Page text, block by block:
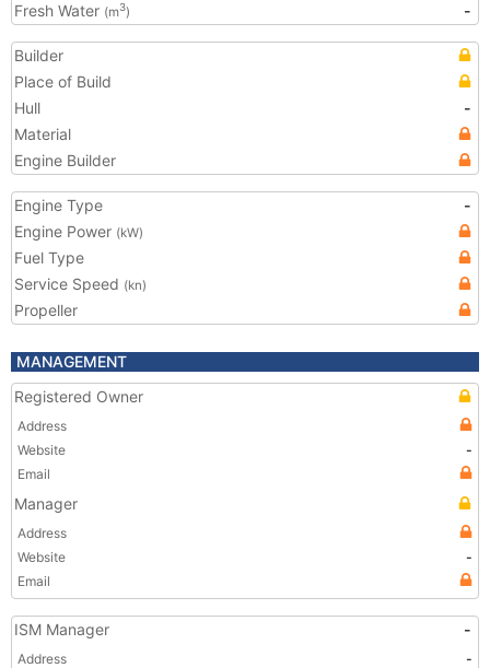
Fresh Water (m3) -
Builder
Place of Build
Hull
-
Material
Engine Builder
Engine Type
-
Engine Power (kW)
Fuel Type
Service Speed (kn)
Propeller
MANAGEMENT
Registered Owner
Address
Website
-
Email
Manager
Address
Website
-
Email
ISM Manager -
Address
-